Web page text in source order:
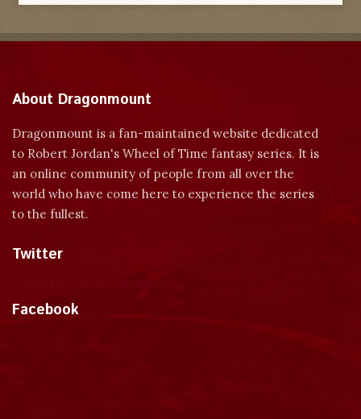
About Dragonmount
Dragonmount is a fan-maintained website dedicated
to Robert Jordan's Wheel of Time fantasy series. It is
an online community of people from all over the
world who have come here to experience the series
to the fullest.
Twitter
Facebook